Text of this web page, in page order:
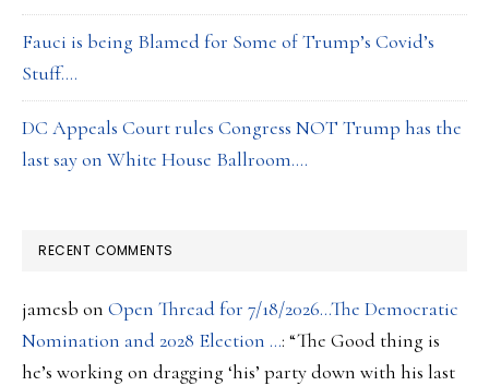
Fauci is being Blamed for Some of Trump’s Covid’s
Stuff….
DC Appeals Court rules Congress NOT Trump has the
last say on White House Ballroom….
RECENT COMMENTS
jamesb on Open Thread for 7/18/2026…The Democratic
Nomination and 2028 Election …: “The Good thing is
he’s working on dragging ‘his’ party down with his last